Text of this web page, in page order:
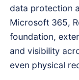
data protection
Microsoft 365,
foundation,
and visibility
even physical